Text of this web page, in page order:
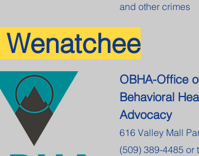
and other crimes
Wenatchee
OBHA-Office
Behavioral
Advocacy
616 Valley Mall
(509) 389-4485 or